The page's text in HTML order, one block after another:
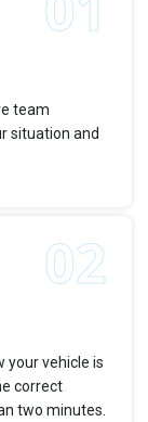
team
situation and
your vehicle is
correct
two minutes.